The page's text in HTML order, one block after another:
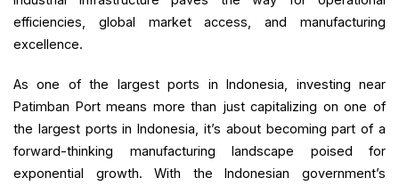
efficiencies, global market access, and manufacturing
excellence.
As one of the largest ports in Indonesia, investing near
Patimban Port means more than just capitalizing on one of
the largest ports in Indonesia, it’s about becoming part of a
forward-thinking manufacturing landscape poised for
exponential growth. With the Indonesian government’s